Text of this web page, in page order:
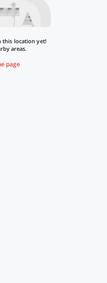
this location yet!
areas.
page